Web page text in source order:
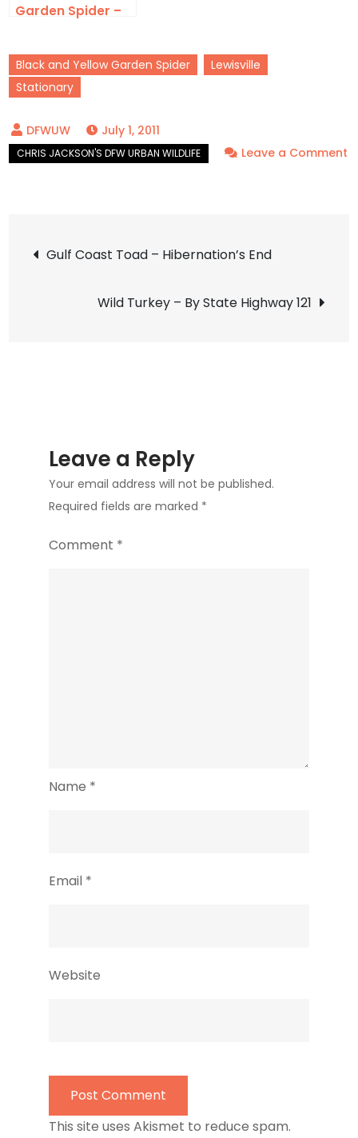
Garden Spider –
Black and Yellow Garden Spider
Lewisville
Stationary
July 1, 2011
Leave a Comment
GardenPost
navigation
Gulf Coast Toad – Hibernation’s End
Wild Turkey – By State Highway 121
Leave a Reply
Your email address will not be published.
Required fields are marked *
Comment *
Name *
Email *
Website
This site uses Akismet to reduce spam.